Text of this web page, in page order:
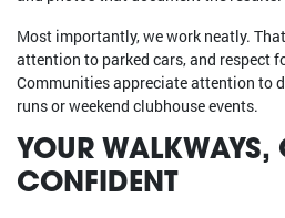
Most importantly, we work neatly.
attention to parked cars, and respect
Communities appreciate attention to
runs or weekend clubhouse events.
YOUR WALKWAYS,
CONFIDENT